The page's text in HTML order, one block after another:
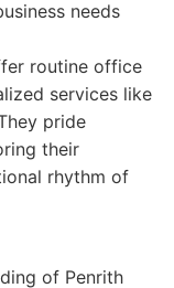
needs
routine office
services like
pride
their
rhythm of
of Penrith